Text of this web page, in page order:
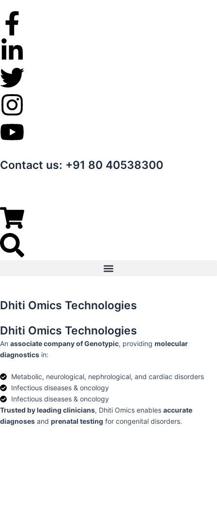
content
Contact us: +91 80 40538300
Dhiti Omics Technologies
Dhiti Omics Technologies
An associate company of Genotypic, providing molecular
diagnostics in:
Metabolic, neurological, nephrological, and cardiac disorders
Infectious diseases & oncology
Infectious diseases & oncology
Trusted by leading clinicians, Dhiti Omics enables accurate
diagnoses and prenatal testing for congenital disorders.